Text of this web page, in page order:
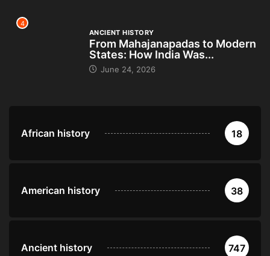
4
ANCIENT HISTORY
From Mahajanapadas to Modern
States: How India Was...
June 24, 2026
African history 18
American history 38
Ancient history 747